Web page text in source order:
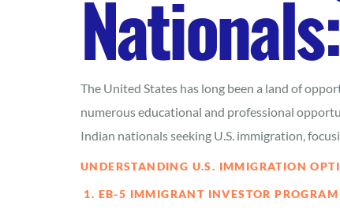
The United States has long been a land of
numerous educational and professional
Indian nationals seeking U.S. immigration,
UNDERSTANDING U.S. IMMIGRATION
1. EB-5 IMMIGRANT INVESTOR PROGRAM